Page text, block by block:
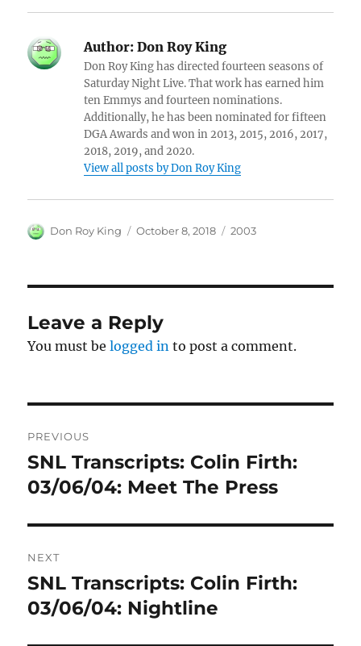
Author: Don Roy King
Don Roy King has directed fourteen seasons of
Saturday Night Live. That work has earned him
ten Emmys and fourteen nominations.
Additionally, he has been nominated for fifteen
DGA Awards and won in 2013, 2015, 2016, 2017,
2018, 2019, and 2020.
View all posts by Don Roy King
Author
Don Roy King
Posted
October 8, 2018 Categories
2003
Leave a Reply
You must belogged in to post a comment.
navigation
PREVIOUS
Previous
post:
SNL Transcripts: Colin Firth:
03/06/04: Meet The Press
NEXT
Next
post:
SNL Transcripts: Colin Firth:
03/06/04: Nightline